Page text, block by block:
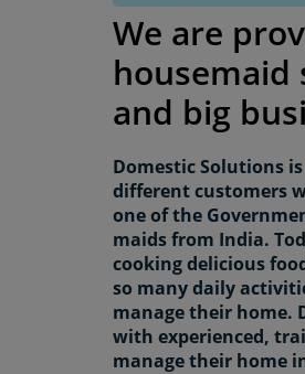
We are
housemaid
and big
Domestic Solutions
different customers
one of the
maids from India.
cooking delicious
so many daily
manage their home.
with experienced,
manage their home